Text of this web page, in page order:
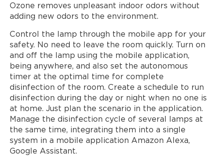
Ozone removes unpleasant indoor odors without
adding new odors to the environment.
Control the lamp through the mobile app for your
safety. No need to leave the room quickly. Turn on
and off the lamp using the mobile application,
being anywhere, and also set the autonomous
timer at the optimal time for complete
disinfection of the room. Create a schedule to run
disinfection during the day or night when no one is
at home. Just plan the scenario in the application.
Manage the disinfection cycle of several lamps at
the same time, integrating them into a single
system in a mobile application Amazon Alexa,
Google Assistant.